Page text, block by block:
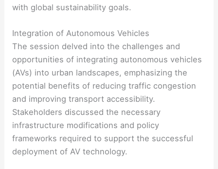
with global sustainability goals.
Integration of Autonomous Vehicles
The session delved into the challenges and
opportunities of integrating autonomous vehicles
(AVs) into urban landscapes, emphasizing the
potential benefits of reducing traffic congestion
and improving transport accessibility.
Stakeholders discussed the necessary
infrastructure modifications and policy
frameworks required to support the successful
deployment of AV technology.